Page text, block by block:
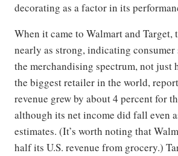
decorating as a factor in its
When it came to Walmart and Target,
nearly as strong, indicating consumer
the merchandising spectrum, not just
the biggest retailer in the world,
revenue grew by about 4 percent for
although its net income did fall even
estimates. (It’s worth noting that
half its U.S. revenue from grocery.)